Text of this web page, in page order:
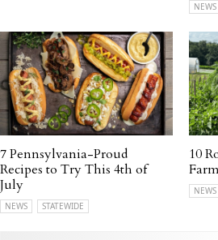
NEWS
7 Pennsylvania-Proud
Recipes to Try This 4th of
July
NEWS STATEWIDE
10
NEWS